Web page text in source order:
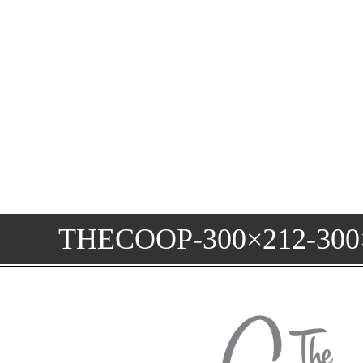
THECOOP-300×212-